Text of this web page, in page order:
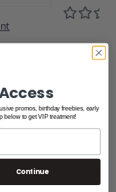
promos, birthday freebies, early
below to get VIP treatment!
Continue